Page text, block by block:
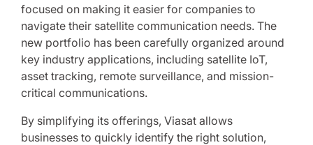
focused on making it easier for companies to
navigate their satellite communication needs. The
new portfolio has been carefully organized around
key industry applications, including satellite IoT,
asset tracking, remote surveillance, and mission-
critical communications.
By simplifying its offerings, Viasat allows
businesses to quickly identify the right solution,